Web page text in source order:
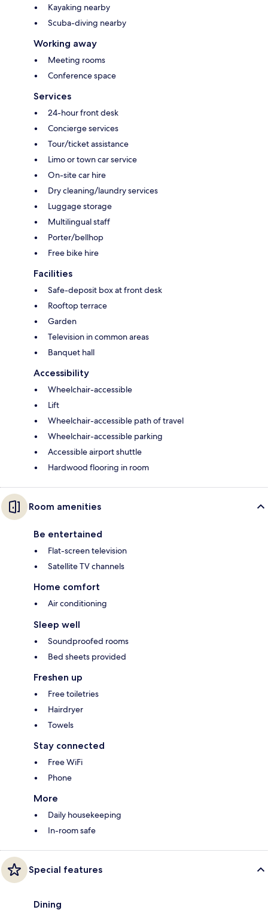
Kayaking nearby
Scuba-diving nearby
Working away
Meeting rooms
Conference space
Services
24-hour front desk
Concierge services
Tour/ticket assistance
Limo or town car service
On-site car hire
Dry cleaning/laundry services
Luggage storage
Multilingual staff
Porter/bellhop
Free bike hire
Facilities
Safe-deposit box at front desk
Rooftop terrace
Garden
Television in common areas
Banquet hall
Accessibility
Wheelchair-accessible
Lift
Wheelchair-accessible path of travel
Wheelchair-accessible parking
Accessible airport shuttle
Hardwood flooring in room
Room amenities
Be entertained
Flat-screen television
Satellite TV channels
Home comfort
Air conditioning
Sleep well
Soundproofed rooms
Bed sheets provided
Freshen up
Free toiletries
Hairdryer
Towels
Stay connected
Free WiFi
Phone
More
Daily housekeeping
In-room safe
Special features
Dining